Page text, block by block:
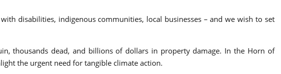
disabilities, indigenous communities, local businesses – and we wish to set
thousands dead, and billions of dollars in property damage. In the Horn of
the urgent need for tangible climate action.